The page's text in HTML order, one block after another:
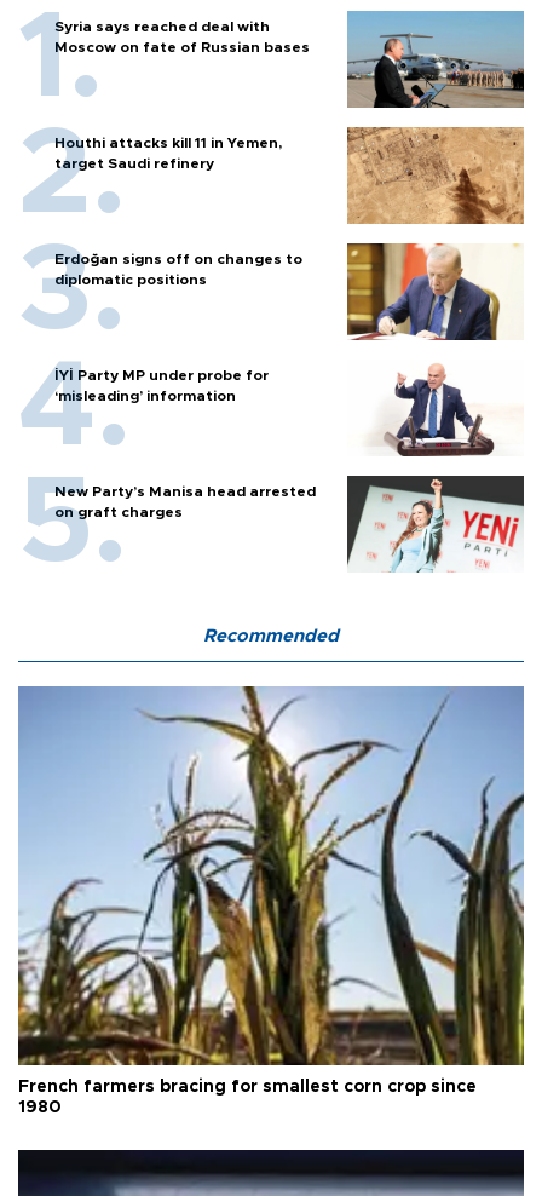
Syria says reached deal with
Moscow on fate of Russian bases
Houthi attacks kill 11 in Yemen,
target Saudi refinery
Erdoğan signs off on changes to
diplomatic positions
İYİ Party MP under probe for
‘misleading’ information
New Party’s Manisa head arrested
on graft charges
Recommended
French farmers bracing for smallest corn crop since
1980